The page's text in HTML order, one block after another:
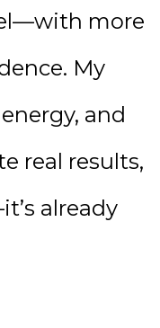
more
My
and
real results,
already